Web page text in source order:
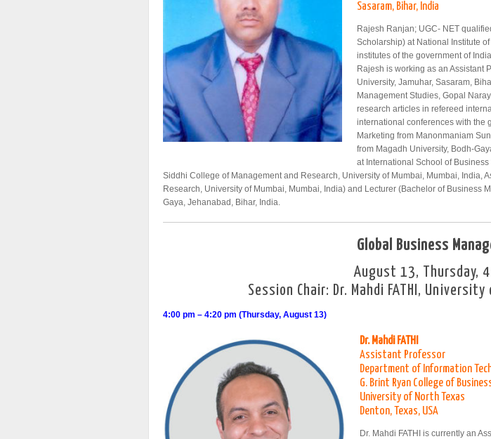
Sasaram, Bihar, India
Rajesh Ranjan; UGC- NET
Scholarship) at National Institute
institutes of the government of
Rajesh is working as an Assistant
University, Jamuhar, Sasaram,
Management Studies, Gopal
research articles in refereed
international conferences with the
Marketing from Manonmaniam
from Magadh University, Bodh-
at International School of
Siddhi College of Management and Research, University of Mumbai, Mumbai, India,
Research, University of Mumbai, Mumbai, India) and Lecturer (Bachelor of Business
Gaya, Jehanabad, Bihar, India.
Global Business
August 13, Thursday,
Session Chair: Dr. Mahdi FATHI,
4:00 pm – 4:20 pm (Thursday, August 13)
Dr. Mahdi FATHI
Assistant Professor
Department of Information
G. Brint Ryan College of
University of North Texas
Denton, Texas, USA
Dr. Mahdi FATHI is currently an